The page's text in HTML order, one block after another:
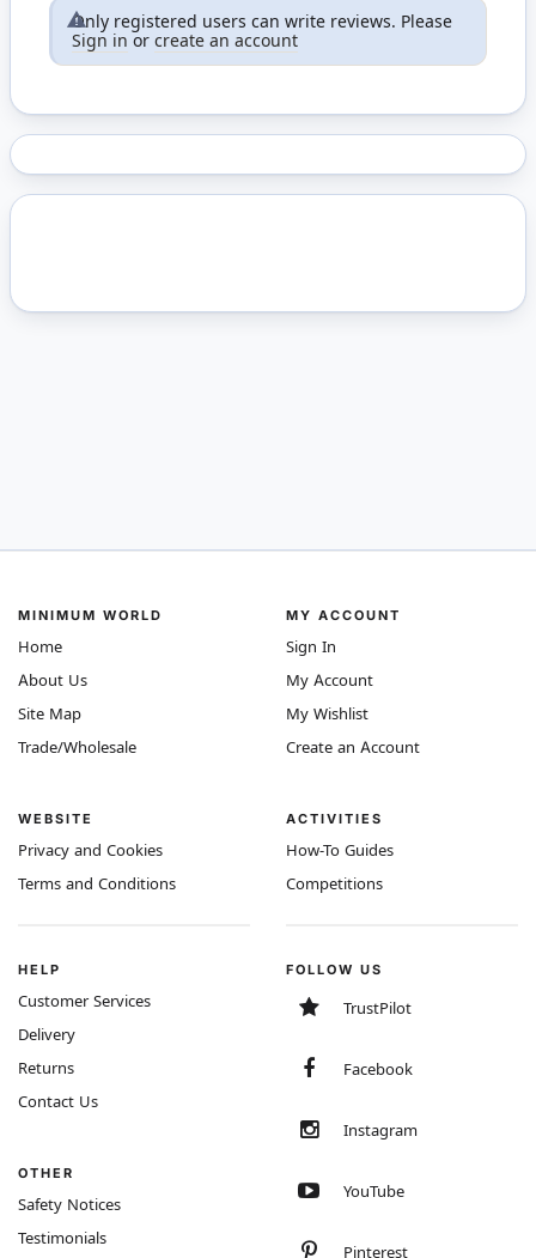
Only registered users can write reviews. Please
Sign in or create an account
MINIMUM WORLD
Home
About Us
Site Map
Trade/Wholesale
WEBSITE
Privacy and Cookies
Terms and Conditions
MY ACCOUNT
Sign In
My Account
My Wishlist
Create an Account
ACTIVITIES
How-To Guides
Competitions
HELP
Customer Services
Delivery
Returns
Contact Us
OTHER
Safety Notices
Testimonials
FOLLOW US
TrustPilot
Facebook
Instagram
YouTube
Pinterest